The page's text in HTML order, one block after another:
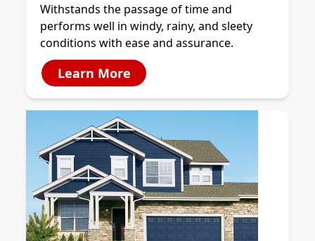
Withstands the passage of time and
performs well in windy, rainy, and sleety
conditions with ease and assurance.
Learn More